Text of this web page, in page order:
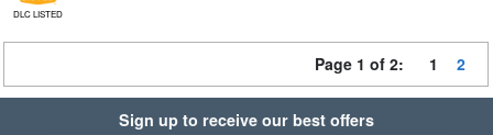
DLC LISTED
Page 1 of 2: 1 2
Sign up to receive our best offers